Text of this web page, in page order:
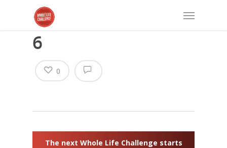
6
0
The next Whole Life Challenge starts